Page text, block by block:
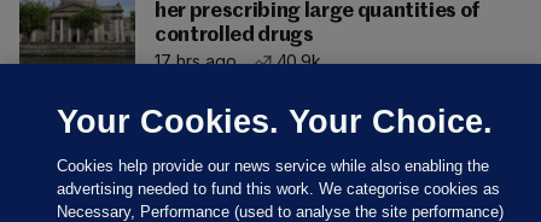
her prescribing large quantities of
controlled drugs
17 hrs ago
40.9k
Your Cookies. Your Choice.
Cookies help provide our news service while also enabling the
advertising needed to fund this work. We categorise cookies as
Necessary, Performance (used to analyse the site performance)